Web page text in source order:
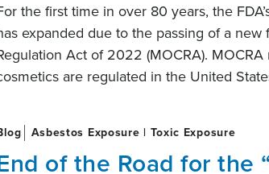
the first time in over 80 years, the
expanded due to the passing of a
Act of 2022 (MOCRA).
are regulated in the United
Asbestos Exposure | Toxic Exposure
of the Road for the